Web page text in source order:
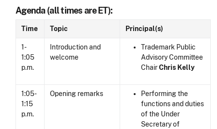
Agenda (all times are ET):
Time Topic Principal(s)
1-
1:05
p.m.
Introduction and
welcome
Trademark Public
Advisory Committee
ChairChris Kelly
1:05-
1:15
p.m.
Opening remarks
Performing the
functions and duties
of the Under
Secretary of